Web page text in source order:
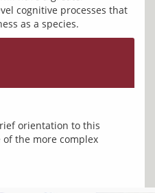
cognitive processes that
orientation to this
the more complex